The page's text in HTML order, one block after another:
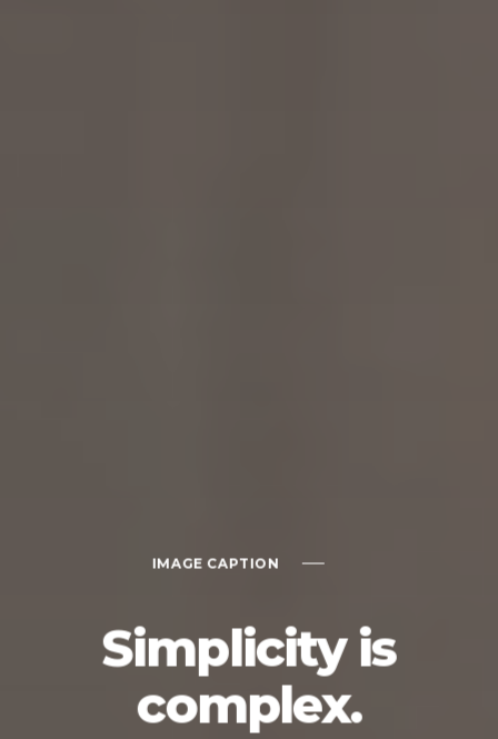
IMAGE CAPTION
Simplicity is
complex.